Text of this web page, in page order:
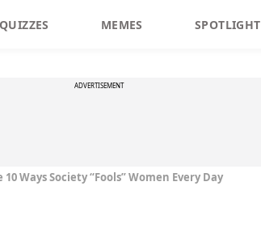
QUIZZES MEMES SPOTLIGHT
ADVERTISEMENT
Ways Society “Fools” Women Every Day